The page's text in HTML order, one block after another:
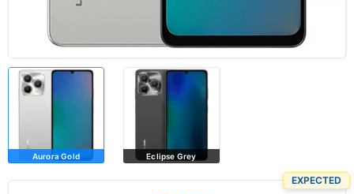
Aurora Gold Eclipse Grey
EXPECTED